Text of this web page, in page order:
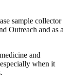
sample collector
Outreach and as a
and
when it